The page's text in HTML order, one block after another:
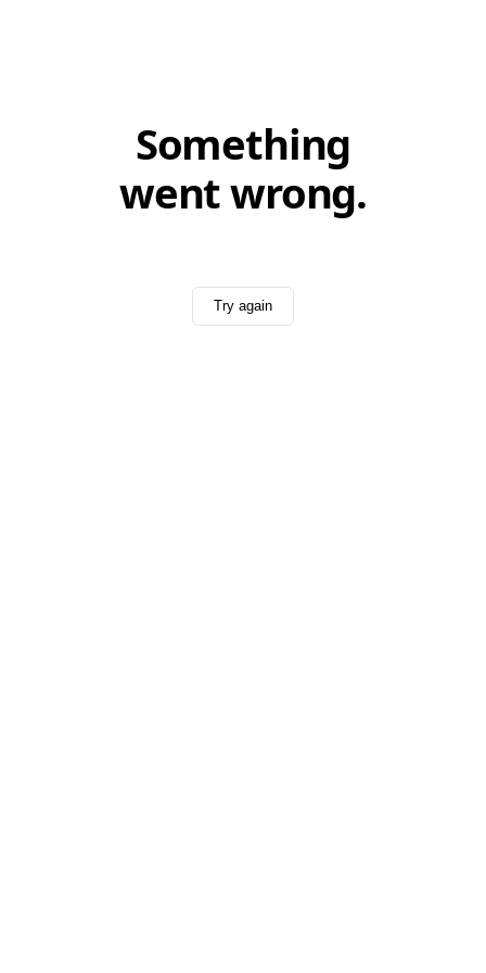
Something
went wrong.
Try again